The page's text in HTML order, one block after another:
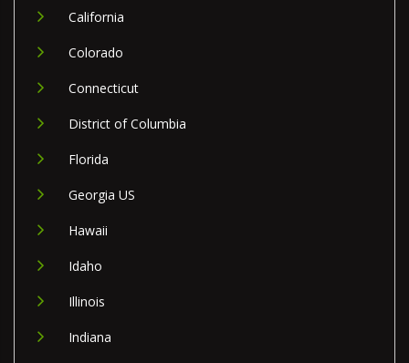
California
Colorado
Connecticut
District of Columbia
Florida
Georgia US
Hawaii
Idaho
Illinois
Indiana